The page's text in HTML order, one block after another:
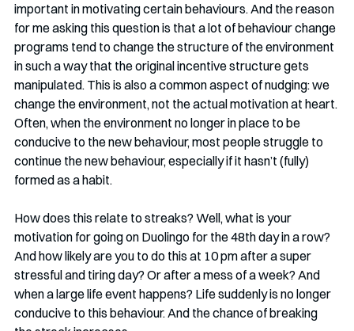
important in motivating certain behaviours. And the reason
for me asking this question is that a lot of behaviour change
programs tend to change the structure of the environment
in such a way that the original incentive structure gets
manipulated. This is also a common aspect of nudging: we
change the environment, not the actual motivation at heart.
Often, when the environment no longer in place to be
conducive to the new behaviour, most people struggle to
continue the new behaviour, especially if it hasn’t (fully)
formed as a habit.
How does this relate to streaks? Well, what is your
motivation for going on Duolingo for the 48th day in a row?
And how likely are you to do this at 10 pm after a super
stressful and tiring day? Or after a mess of a week? And
when a large life event happens? Life suddenly is no longer
conducive to this behaviour. And the chance of breaking